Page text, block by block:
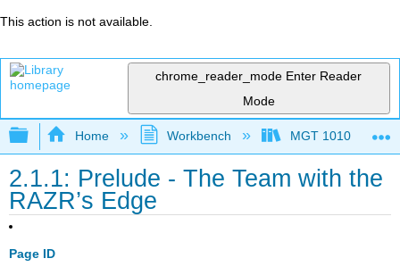
This action is not available.
chrome_reader_mode Enter Reader
Mode
Expand/collapse global hierarchy
Home Workbench MGT 1010
2.1.1: Prelude - The Team with the
RAZR’s Edge
Page ID